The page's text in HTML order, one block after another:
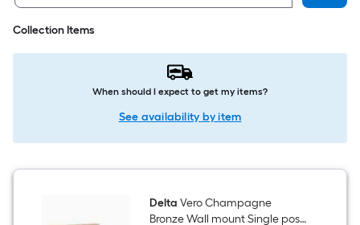
Collection Items
When should I expect to get my items?
See availability by item
Delta Vero Champagne
Bronze Wall mount Single post